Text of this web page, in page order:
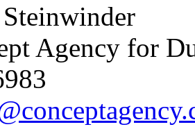
Steinwinder
Agency for